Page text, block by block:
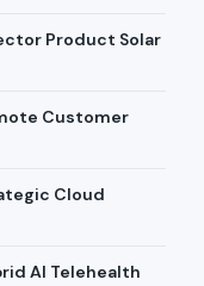
Product Solar
Customer
Cloud
AI Telehealth